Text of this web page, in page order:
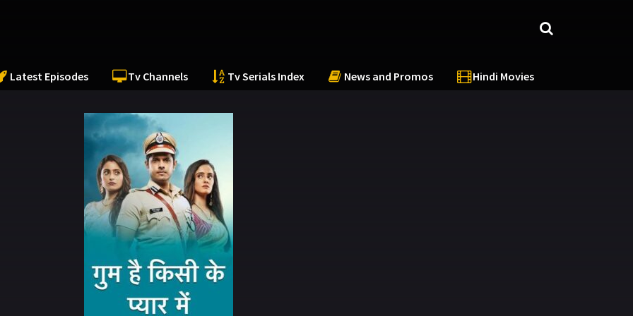
Latest Episodes Tv Channels Tv Serials Index News and Promos Hindi Movies